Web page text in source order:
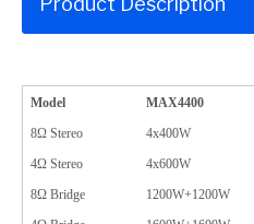
Model MAX4400
8Ω Stereo
4x400W
4Ω Stereo
4x600W
8Ω Bridge
1200W+1200W